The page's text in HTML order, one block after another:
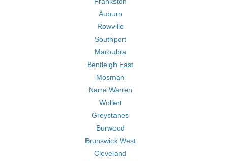
Auburn
Rowville
Southport
Maroubra
Bentleigh East
Mosman
Narre Warren
Wollert
Greystanes
Burwood
Brunswick West
Cleveland